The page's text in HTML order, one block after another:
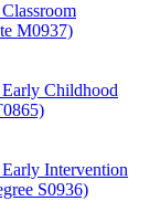
M0937)
Childhood
Intervention
S0936)